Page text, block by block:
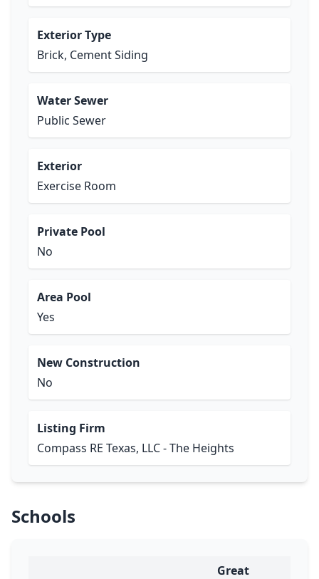
Exterior Type
Brick, Cement Siding
Water Sewer
Public Sewer
Exterior
Exercise Room
Private Pool
No
Area Pool
Yes
New Construction
No
Listing Firm
Compass RE Texas, LLC - The Heights
Schools
Great